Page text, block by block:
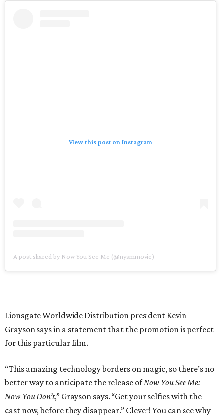
View this post on Instagram
A post shared by Now You See Me (@nysmmovie)
Lionsgate Worldwide Distribution president Kevin
Grayson says in a statement that the promotion is perfect
for this particular film.
“This amazing technology borders on magic, so there’s no
better way to anticipate the release ofNow You See Me:
Now You Don’t,” Grayson says. “Get your selfies with the
cast now, before they disappear.” Clever! You can see why